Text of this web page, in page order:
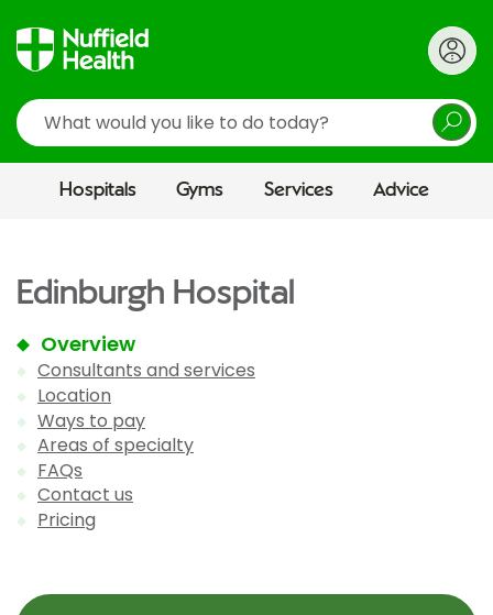
Search
Hospitals Gyms Services Advice
Edinburgh Hospital
Overview
Consultants and services
Location
Ways to pay
Areas of specialty
FAQs
Contact us
Pricing